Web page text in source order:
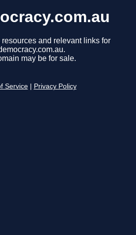
and relevant links for
may be for sale.
Service Privacy Policy